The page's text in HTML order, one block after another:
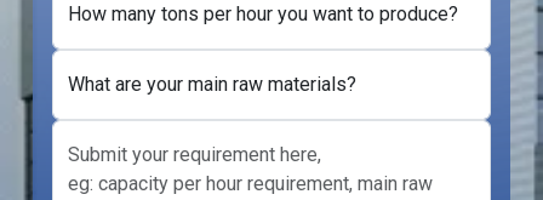
How many tons per hour you want to produce?
What are your main raw materials?